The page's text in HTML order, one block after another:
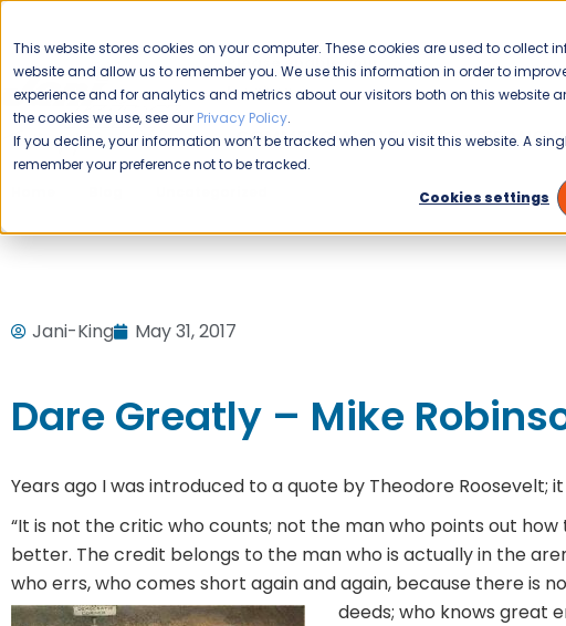
This website stores cookies on your computer. These cookies are used to collect
website and allow us to remember you. We use this information in order to
experience and for analytics and metrics about our visitors both on this website
the cookies we use, see our Privacy Policy.
If you decline, your information won’t be tracked when you visit this website. A
remember your preference not to be tracked.
Cookies settings
Please enable your
location.
COMMERCIAL CLEANING
Dare Greatly – Mike Robinson,
Jani-King May 31, 2017
Dare Greatly – Mike
Years ago I was introduced to a quote by Theodore Roosevelt;
“It is not the critic who counts; not the man who points out
better. The credit belongs to the man who is actually in the
who errs, who comes short again and again, because there
deeds; who knows great